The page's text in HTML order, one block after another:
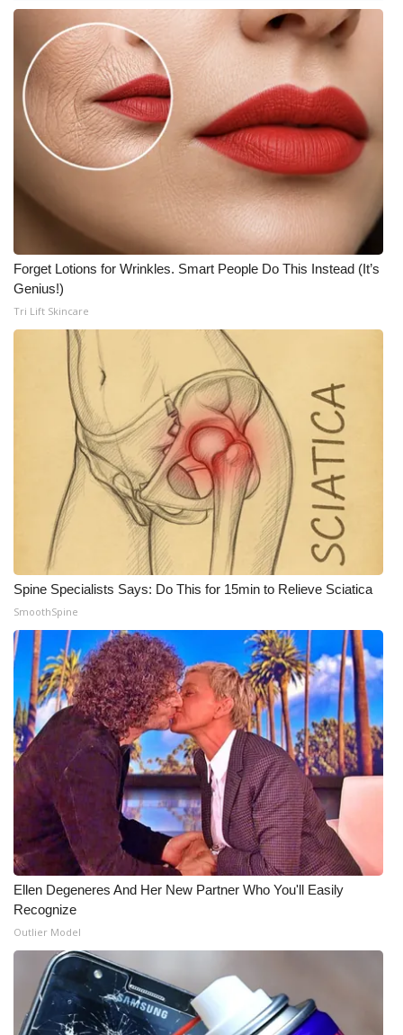
FOX 4 Winter Premieres Giveaway
FOX 4 Premiere Week Giveaway
Teacher of the Month
WCBI Contests – Rules, Privacy,
FEATURES
Community
Home and Garden 2026
WCBI Cares
WCBI CONNECT
WCBI Senior Expo 2025
Job Fair 2025
Senior Spotlight 2026
Local Events
Obituaries
2025 Obituaries
2023 – 2024 Obituaries
Pets Without Partners
Big Deals
WCBI Medical Expert
Hosford Legal Line
Find A Job
CHANNELS
WCBI Channel Updates
Forget Lotions for Wrinkles. Smart People Do This Instead (It’s
Genius!)
Tri Lift Skincare
Spine Specialists Says: Do This for 15min to Relieve Sciatica
SmoothSpine
Ellen Degeneres And Her New Partner Who You'll Easily
Recognize
Outlier Model